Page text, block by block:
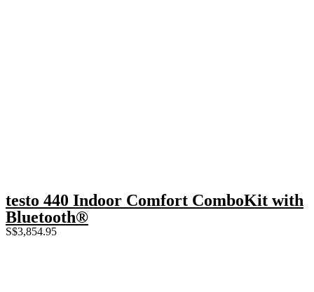
testo 440 Indoor Comfort ComboKit with
Bluetooth®
S$3,854.95